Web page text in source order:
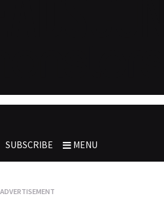
SUBSCRIBE MENU